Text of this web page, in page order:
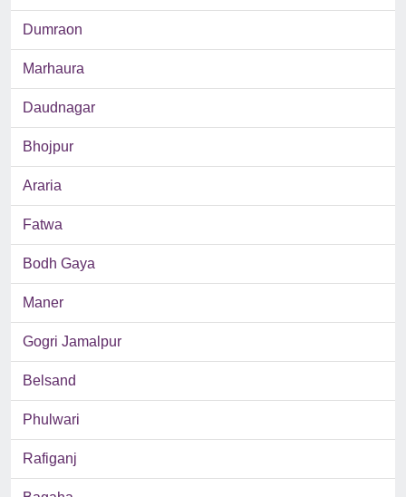
Dumraon
Marhaura
Daudnagar
Bhojpur
Araria
Fatwa
Bodh Gaya
Maner
Gogri Jamalpur
Belsand
Phulwari
Rafiganj